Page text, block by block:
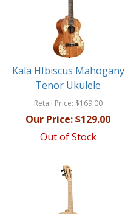
Kala HIbiscus Mahogany
Tenor Ukulele
Retail Price: $169.00
Our Price:$129.00
Out of Stock